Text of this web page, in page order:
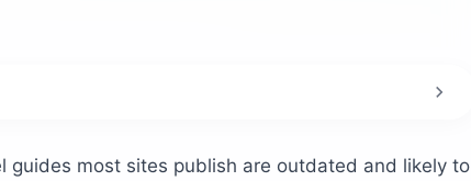
Parguera?
guides most sites publish are outdated and likely to